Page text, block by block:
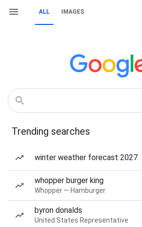
ALL IMAGES
Trending searches
winter weather forecast 2027
whopper burger king
Whopper — Hamburger
byron donalds
United States Representative